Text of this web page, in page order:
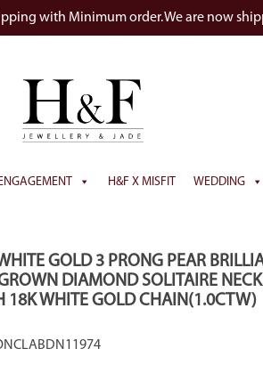
with Minimum order. We are now
ENGAGEMENT H&F X MISFIT WEDDING
GOLD 3 PRONG PEAR
DIAMOND SOLITAIRE
18K WHITE GOLD CHAIN(1.0CTW)